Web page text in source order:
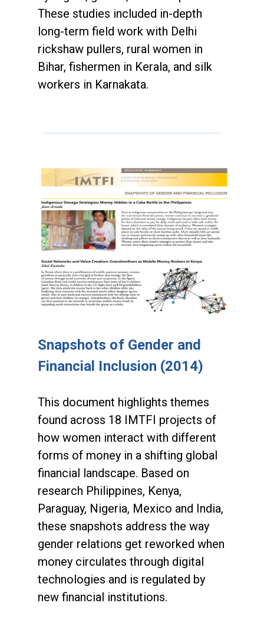
These studies included in-depth
long-term field work with Delhi
rickshaw pullers, rural women in
Bihar, fishermen in Kerala, and silk
workers in Karnakata.
Snapshots of Gender and
Financial Inclusion (2014)
This document highlights themes
found across 18 IMTFI projects of
how women interact with different
forms of money in a shifting global
financial landscape. Based on
research Philippines, Kenya,
Paraguay, Nigeria, Mexico and India,
these snapshots address the way
gender relations get reworked when
money circulates through digital
technologies and is regulated by
new financial institutions.